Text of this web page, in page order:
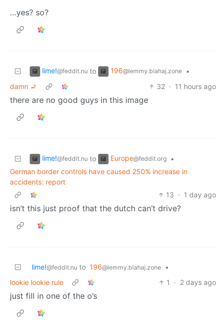
…yes? so?
lime!@feddit.nu to 196@lemmy.blahaj.zone
•
damn 🚬
32 · 11 hours ago
there are no good guys in this image
lime!@feddit.nu to Europe@feddit.org
•
German border controls have caused 250% increase in
accidents: report
13 · 1 day ago
isn’t this just proof that the dutch can’t drive?
lime!@feddit.nu to 196@lemmy.blahaj.zone
•
lookie lookie rule
1 · 2 days ago
just fill in one of the o’s